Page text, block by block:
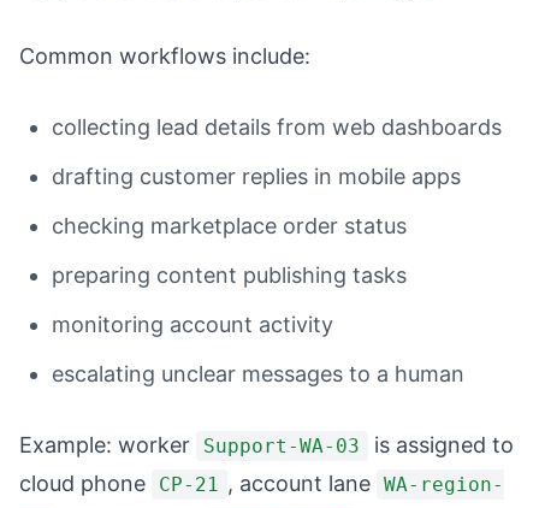
Common workflows include:
collecting lead details from web dashboards
drafting customer replies in mobile apps
checking marketplace order status
preparing content publishing tasks
monitoring account activity
escalating unclear messages to a human
Example: worker Support-WA-03
is assigned to
cloud phone
CP-21 , account lane
WA-region-